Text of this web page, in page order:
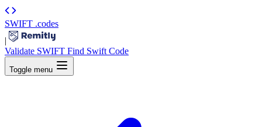
SWIFT .codes
|
Validate SWIFT Find Swift Code
Toggle menu